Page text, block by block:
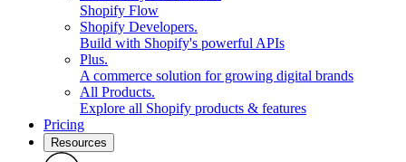
Shopify Flow
Shopify Developers.
Build with Shopify's powerful APIs
Plus.
A commerce solution for growing digital brands
All Products.
Explore all Shopify products & features
Pricing
Resources